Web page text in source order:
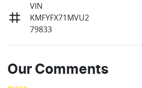
VIN
KMFYFX71MVU2
79833
Our Comments